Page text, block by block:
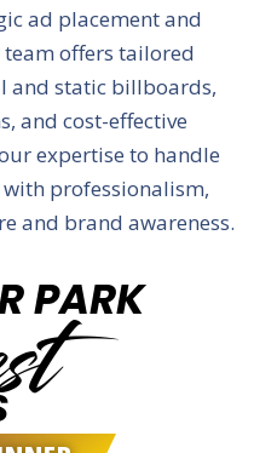
ad placement and
offers tailored
and static billboards,
and cost-effective
expertise to handle
professionalism,
and brand awareness.
PARK